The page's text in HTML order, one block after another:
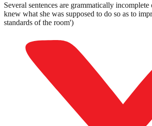
Several sentences are grammatically
knew what she was supposed to do so as to
standards of the room')